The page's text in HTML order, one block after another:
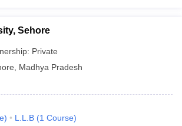
Sehore
Private
Madhya Pradesh
) L.L.B (1 Course)